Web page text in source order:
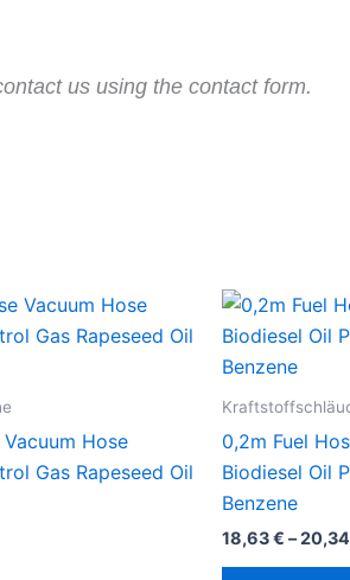
us using the contact form.
Hose
Gas Rapeseed Oil
0,2m Fuel
Biodiesel Oil
Benzene
18,63€ –20,34